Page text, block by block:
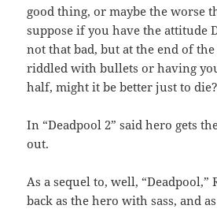
good thing, or maybe the worse
suppose if you have the attitude
not that bad, but at the end of
riddled with bullets or having
half, might it be better just to die?
In “Deadpool 2” said hero gets
out.
As a sequel to, well, “Deadpool,”
back as the hero with sass, and